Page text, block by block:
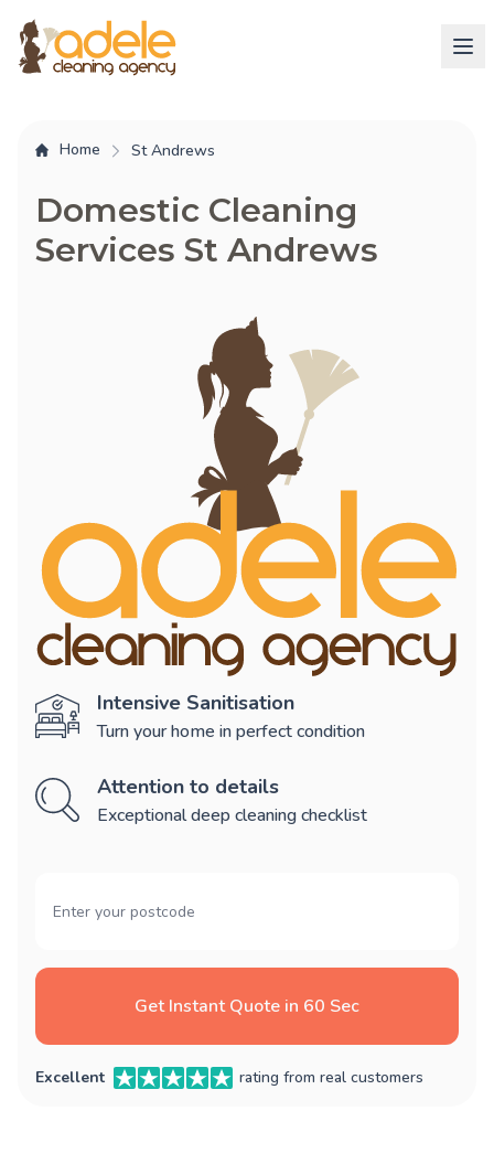
Home St Andrews
Domestic Cleaning
Services St Andrews
Intensive Sanitisation
Turn your home in perfect condition
Attention to details
Exceptional deep cleaning checklist
Get Instant Quote in 60 Sec
Excellent rating from real customers